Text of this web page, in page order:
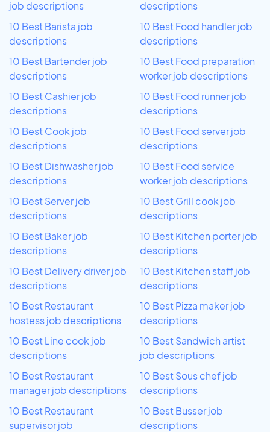
job descriptions
10 Best Barista job
descriptions
10 Best Bartender job
descriptions
10 Best Cashier job
descriptions
10 Best Cook job
descriptions
10 Best Dishwasher job
descriptions
10 Best Server job
descriptions
10 Best Baker job
descriptions
10 Best Delivery driver job
descriptions
10 Best Restaurant
hostess job descriptions
10 Best Line cook job
descriptions
10 Best Restaurant
manager job descriptions
10 Best Restaurant
supervisor job
descriptions
10 Best Food handler job
descriptions
10 Best Food preparation
worker job descriptions
10 Best Food runner job
descriptions
10 Best Food server job
descriptions
10 Best Food service
worker job descriptions
10 Best Grill cook job
descriptions
10 Best Kitchen porter job
descriptions
10 Best Kitchen staff job
descriptions
10 Best Pizza maker job
descriptions
10 Best Sandwich artist
job descriptions
10 Best Sous chef job
descriptions
10 Best Busser job
descriptions